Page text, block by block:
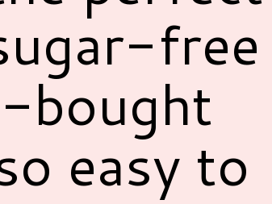
free
bought
easy to